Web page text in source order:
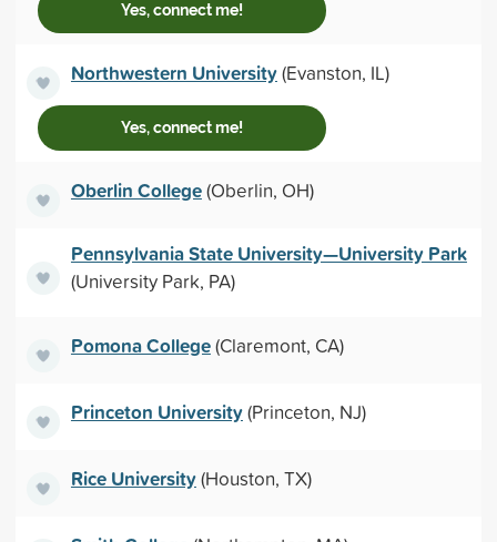
Yes, connect me!
Northwestern University(Evanston, IL)
Yes, connect me!
Oberlin College(Oberlin, OH)
Pennsylvania State University—University Park
(University Park, PA)
Pomona College(Claremont, CA)
Princeton University(Princeton, NJ)
Rice University(Houston, TX)